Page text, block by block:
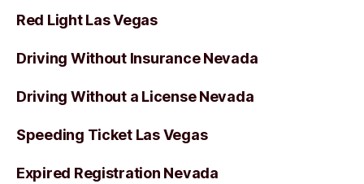
Red Light Las Vegas
Driving Without Insurance Nevada
Driving Without a License Nevada
Speeding Ticket Las Vegas
Expired Registration Nevada